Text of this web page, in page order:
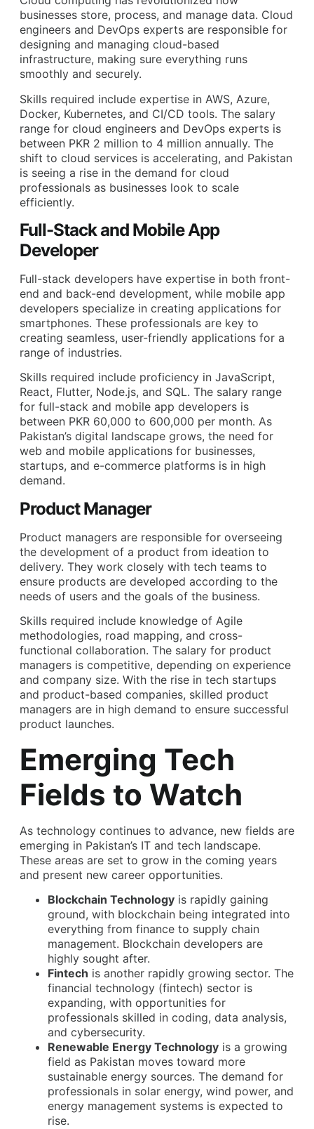
businesses store, process, and manage data. Cloud
engineers and DevOps experts are responsible for
designing and managing cloud-based
infrastructure, making sure everything runs
smoothly and securely.
Skills required include expertise in AWS, Azure,
Docker, Kubernetes, and CI/CD tools. The salary
range for cloud engineers and DevOps experts is
between PKR 2 million to 4 million annually. The
shift to cloud services is accelerating, and Pakistan
is seeing a rise in the demand for cloud
professionals as businesses look to scale
efficiently.
Full-Stack and Mobile App
Developer
Full-stack developers have expertise in both front-
end and back-end development, while mobile app
developers specialize in creating applications for
smartphones. These professionals are key to
creating seamless, user-friendly applications for a
range of industries.
Skills required include proficiency in JavaScript,
React, Flutter, Node.js, and SQL. The salary range
for full-stack and mobile app developers is
between PKR 60,000 to 600,000 per month. As
Pakistan’s digital landscape grows, the need for
web and mobile applications for businesses,
startups, and e-commerce platforms is in high
demand.
Product Manager
Product managers are responsible for overseeing
the development of a product from ideation to
delivery. They work closely with tech teams to
ensure products are developed according to the
needs of users and the goals of the business.
Skills required include knowledge of Agile
methodologies, road mapping, and cross-
functional collaboration. The salary for product
managers is competitive, depending on experience
and company size. With the rise in tech startups
and product-based companies, skilled product
managers are in high demand to ensure successful
product launches.
Emerging Tech
Fields to Watch
As technology continues to advance, new fields are
emerging in Pakistan’s IT and tech landscape.
These areas are set to grow in the coming years
and present new career opportunities.
Blockchain Technology is rapidly gaining
ground, with blockchain being integrated into
everything from finance to supply chain
management. Blockchain developers are
highly sought after.
Fintech is another rapidly growing sector. The
financial technology (fintech) sector is
expanding, with opportunities for
professionals skilled in coding, data analysis,
and cybersecurity.
Renewable Energy Technology is a growing
field as Pakistan moves toward more
sustainable energy sources. The demand for
professionals in solar energy, wind power, and
energy management systems is expected to
rise.